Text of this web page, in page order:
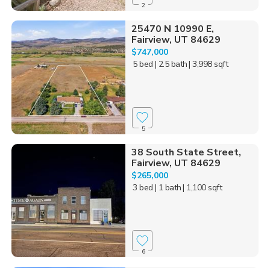
2
25470 N 10990 E,
Fairview, UT 84629
$747,000
5 bed | 2.5 bath| 3,998 sqft
5
38 South State Street,
Fairview, UT 84629
$265,000
3 bed | 1 bath| 1,100 sqft
6